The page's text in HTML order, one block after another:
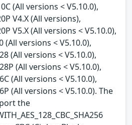
(All versions < V5.10.0),
V4.X (All versions),
V5.X (All versions < V5.10.0),
(All versions < V5.10.0),
(All versions < V5.10.0),
(All versions < V5.10.0),
(All versions < V5.10.0),
(All versions < V5.10.0). The
the